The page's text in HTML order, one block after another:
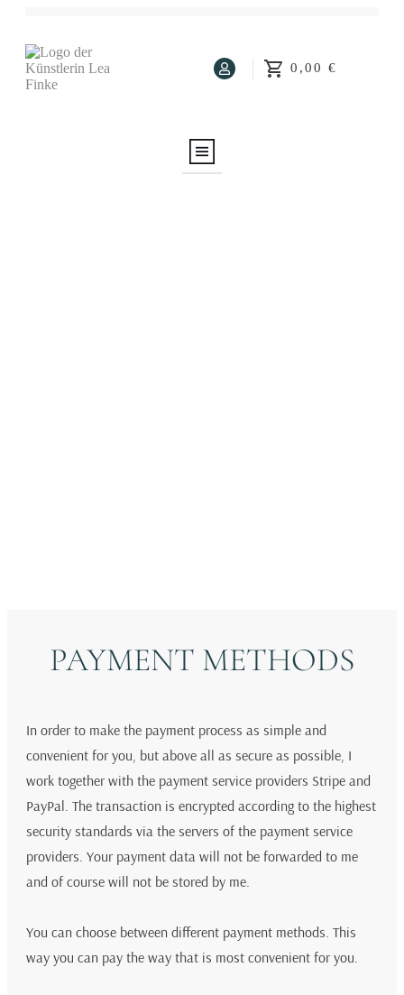
0,00 €
PAYMENT METHODS
In order to make the payment process as simple and
convenient for you, but above all as secure as possible, I
work together with the payment service providers Stripe and
PayPal. The transaction is encrypted according to the highest
security standards via the servers of the payment service
providers. Your payment data will not be forwarded to me
and of course will not be stored by me.
You can choose between different payment methods. This
way you can pay the way that is most convenient for you.